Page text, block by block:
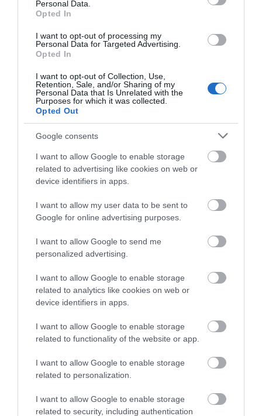
Personal Data.
Opted In
I want to opt-out of processing my
Personal Data for Targeted Advertising.
Opted In
I want to opt-out of Collection, Use,
Retention, Sale, and/or Sharing of my
Personal Data that Is Unrelated with the
Purposes for which it was collected.
Opted Out
Google consents
I want to allow Google to enable storage
related to advertising like cookies on web or
device identifiers in apps.
I want to allow my user data to be sent to
Google for online advertising purposes.
I want to allow Google to send me
personalized advertising.
I want to allow Google to enable storage
related to analytics like cookies on web or
device identifiers in apps.
I want to allow Google to enable storage
related to functionality of the website or app.
I want to allow Google to enable storage
related to personalization.
I want to allow Google to enable storage
related to security, including authentication
Pencloddiau Circular Trail (NRW)
Coed Llangwyfan Forest rises very steeply from the
stream at its base and up on to the summit slopes
Coed Llangwyfan Forest (NRW)
stream at its base and up on to the summit slopes
of the Clwydian Hill near Penycloddiau.